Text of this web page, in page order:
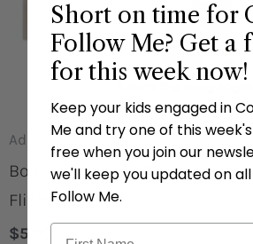
Additional Resources
Books In The Old Testament
Flipbook
$5.00
Short on time for
Follow Me? Get a
for this week now!
Keep your kids engaged in
Me and try one of this
free when you join our
we'll keep you updated on
Follow Me.